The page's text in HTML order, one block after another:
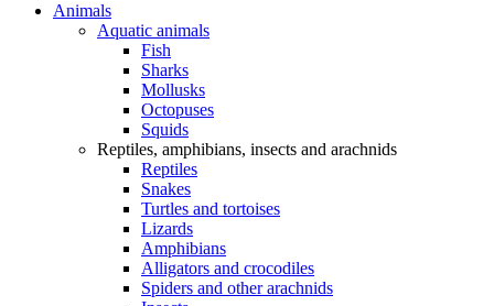
Animals
Aquatic animals
Fish
Sharks
Mollusks
Octopuses
Squids
Reptiles, amphibians, insects and arachnids
Reptiles
Snakes
Turtles and tortoises
Lizards
Amphibians
Alligators and crocodiles
Spiders and other arachnids